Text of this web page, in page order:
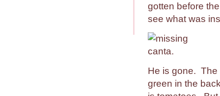
gotten before
see what was
He is gone. The
green in the